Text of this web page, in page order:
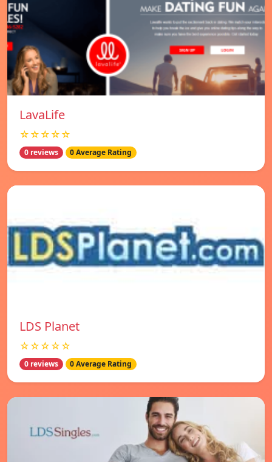
LavaLife
☆☆☆☆☆
0 reviews 0 Average Rating
LDS Planet
☆☆☆☆☆
0 reviews 0 Average Rating